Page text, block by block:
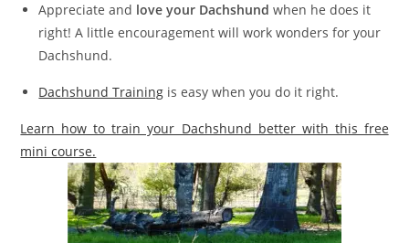
Appreciate and love your Dachshund when he does it
right! A little encouragement will work wonders for your
Dachshund.
Dachshund Training is easy when you do it right.
Learn how to train your Dachshund better with this free
mini course.